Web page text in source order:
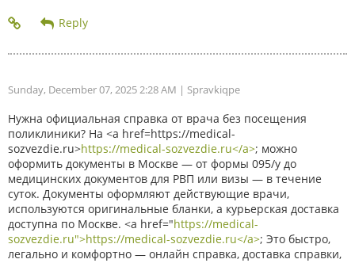
Sunday, December 07, 2025 2:28 AM | Spravkiqpe
Нужна официальная справка от врача без посещения
поликлиники? На <a href=https://medical-
sozvezdie.ru>https://medical-sozvezdie.ru</a>; можно
оформить документы в Москве — от формы 095/у до
медицинских документов для РВП или визы — в течение
суток. Документы оформляют действующие врачи,
используются оригинальные бланки, а курьерская доставка
доступна по Москве. <a href="https://medical-
sozvezdie.ru">https://medical-sozvezdie.ru</a>; Это быстро,
легально и комфортно — онлайн справка, доставка справки,